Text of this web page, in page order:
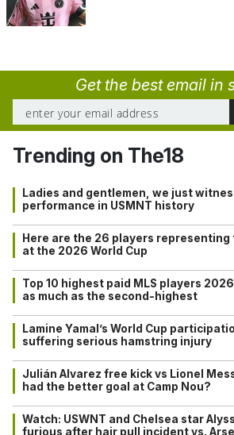
Get the best email in
Trending on The18
Ladies and gentlemen, we just
performance in USMNT history
Here are the 26 players representing
at the 2026 World Cup
Top 10 highest paid MLS players
as much as the second-highest
Lamine Yamal’s World Cup
suffering serious hamstring injury
Julián Alvarez free kick vs Lionel
had the better goal at Camp Nou?
Watch: USWNT and Chelsea star
furious after hair pull incident vs.